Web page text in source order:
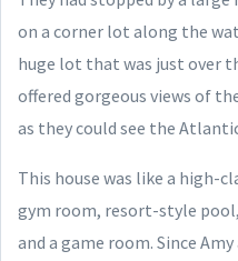
on a corner lot along the
huge lot that was just over
offered gorgeous views of
as they could see the
This house was like a high-
gym room, resort-style
and a game room. Since